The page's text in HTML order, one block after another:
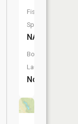
Fish
Species:
NA
Boat
Launch:
No